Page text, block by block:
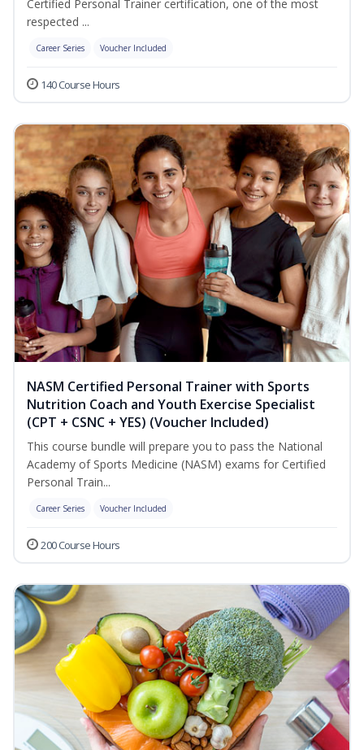
Certified Personal Trainer certification, one of the most
respected ...
Career Series Voucher Included
140 Course Hours
NASM Certified Personal Trainer with Sports
Nutrition Coach and Youth Exercise Specialist
(CPT + CSNC + YES) (Voucher Included)
This course bundle will prepare you to pass the National
Academy of Sports Medicine (NASM) exams for Certified
Personal Train...
Career Series Voucher Included
200 Course Hours